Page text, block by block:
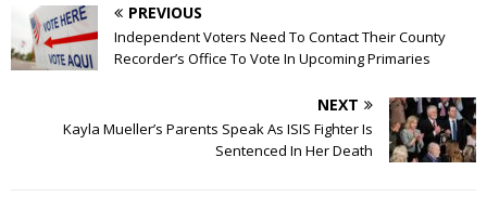
PREVIOUS
Independent Voters Need To Contact Their County
Recorder’s Office To Vote In Upcoming Primaries
NEXT
Kayla Mueller’s Parents Speak As ISIS Fighter Is
Sentenced In Her Death